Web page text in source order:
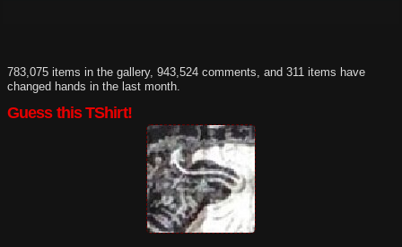
783,075 items in the gallery, 943,524 comments, and 311 items have
changed hands in the last month.
Guess this TShirt!